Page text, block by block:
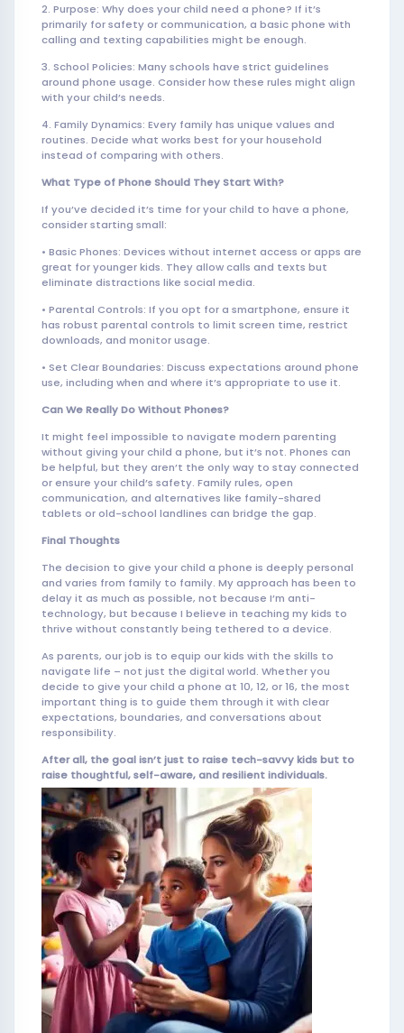
2. Purpose: Why does your child need a phone? If it’s
primarily for safety or communication, a basic phone with
calling and texting capabilities might be enough.
3. School Policies: Many schools have strict guidelines
around phone usage. Consider how these rules might align
with your child’s needs.
4. Family Dynamics: Every family has unique values and
routines. Decide what works best for your household
instead of comparing with others.
What Type of Phone Should They Start With?
If you’ve decided it’s time for your child to have a phone,
consider starting small:
• Basic Phones: Devices without internet access or apps are
great for younger kids. They allow calls and texts but
eliminate distractions like social media.
• Parental Controls: If you opt for a smartphone, ensure it
has robust parental controls to limit screen time, restrict
downloads, and monitor usage.
• Set Clear Boundaries: Discuss expectations around phone
use, including when and where it’s appropriate to use it.
Can We Really Do Without Phones?
It might feel impossible to navigate modern parenting
without giving your child a phone, but it’s not. Phones can
be helpful, but they aren’t the only way to stay connected
or ensure your child’s safety. Family rules, open
communication, and alternatives like family-shared
tablets or old-school landlines can bridge the gap.
Final Thoughts
The decision to give your child a phone is deeply personal
and varies from family to family. My approach has been to
delay it as much as possible, not because I’m anti-
technology, but because I believe in teaching my kids to
thrive without constantly being tethered to a device.
As parents, our job is to equip our kids with the skills to
navigate life – not just the digital world. Whether you
decide to give your child a phone at 10, 12, or 16, the most
important thing is to guide them through it with clear
expectations, boundaries, and conversations about
responsibility.
After all, the goal isn’t just to raise tech-savvy kids but to
raise thoughtful, self-aware, and resilient individuals.